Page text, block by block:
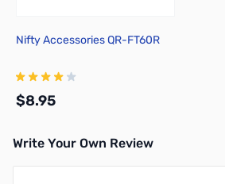
Nifty Accessories QR-FT60R
$8.95
Write Your Own Review